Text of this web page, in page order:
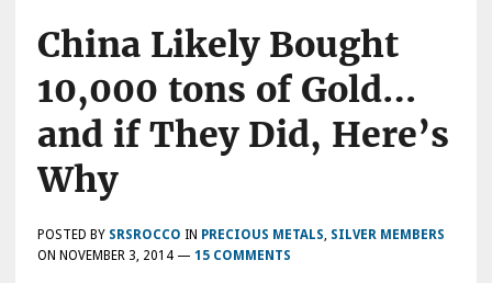
China Likely Bought
10,000 tons of Gold…
and if They Did, Here’s
Why
POSTED BY SRSROCCO IN PRECIOUS METALS SILVER MEMBERS
ON NOVEMBER 3, 2014— 15 COMMENTS